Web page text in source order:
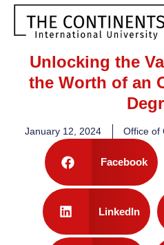
Unlocking the
the Worth of an
January 12, 2024 Office of
Facebook
LinkedIn